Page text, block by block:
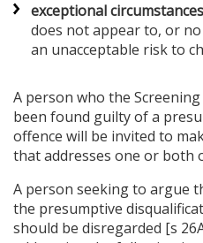
exceptional circumstances
does not appear to, or
an unacceptable risk to
A person who the
been found guilty of a
offence will be invited to
that addresses one or both
A person seeking to argue
the presumptive
should be disregarded [s